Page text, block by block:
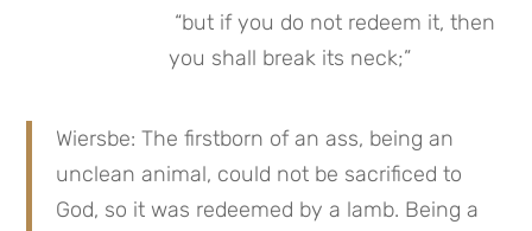
you shall break its neck;”
Wiersbe: The firstborn of an ass, being an
unclean animal, could not be sacrificed to
God, so it was redeemed by a lamb. Being a